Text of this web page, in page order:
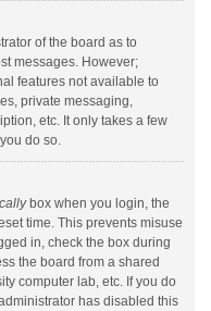
of the board as to
messages. However;
features not available to
private messaging,
etc. It only takes a few
do so.
box when you login, the
time. This prevents misuse
in, check the box during
the board from a shared
computer lab, etc. If you do
has disabled this